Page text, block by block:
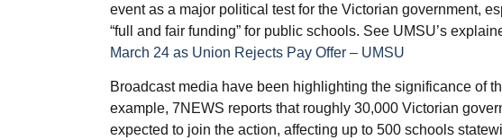
event as a major political test for the Victorian government,
“full and fair funding” for public schools. See UMSU’s
March 24 as Union Rejects Pay Offer – UMSU
Broadcast media have been highlighting the significance of
example, 7NEWS reports that roughly 30,000 Victorian
expected to join the action, affecting up to 500 schools